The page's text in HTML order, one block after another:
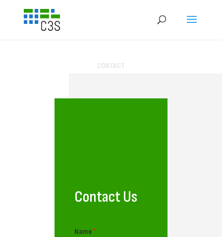
CONTACT
Contact Us
Name *